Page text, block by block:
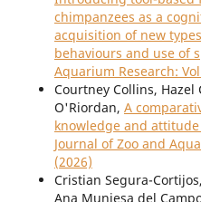
chimpanzees as a
acquisition of new
behaviours and use of
Aquarium Research:
Courtney Collins, Hazel
O'Riordan, A
knowledge and attitude
Journal of Zoo and
(2026)
Cristian Segura-
Ana Muniesa del